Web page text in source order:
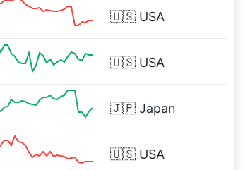
🇺🇸 USA
🇺🇸 USA
🇯🇵 Japan
🇺🇸 USA